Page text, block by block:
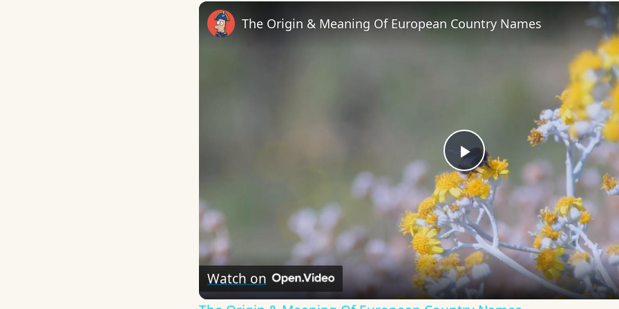
Play
Video
The Origin & Meaning Of European Country Names
Watch on